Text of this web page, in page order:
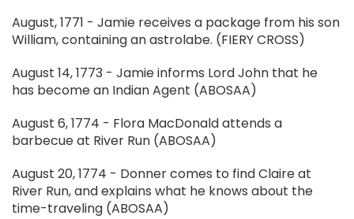
August, 1771 - Jamie receives a package from his son
William, containing an astrolabe. (FIERY CROSS)
August 14, 1773 - Jamie informs Lord John that he
has become an Indian Agent (ABOSAA)
August 6, 1774 - Flora MacDonald attends a
barbecue at River Run (ABOSAA)
August 20, 1774 - Donner comes to find Claire at
River Run, and explains what he knows about the
time-traveling (ABOSAA)